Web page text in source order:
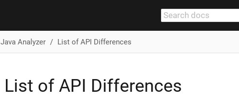
Java Analyzer List of API Differences
List of API Differences